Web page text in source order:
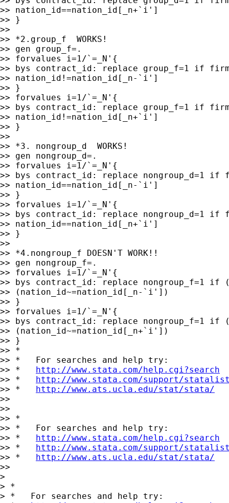
>> nation_id==nation_id[_n+`i']
>> }
>>
>> *2.group_f  WORKS!
>> gen group_f=.
>> forvalues i=1/`=_N'{
>> bys contract_id: replace group_f=1 if
>> nation_id!=nation_id[_n-`i']
>> }
>> forvalues i=1/`=_N'{
>> bys contract_id: replace group_f=1 if
>> nation_id!=nation_id[_n+`i']
>> }
>>
>> *3. nongroup_d  WORKS!
>> gen nongroup_d=.
>> forvalues i=1/`=_N'{
>> bys contract_id: replace nongroup_d=1
>> nation_id==nation_id[_n-`i']
>> }
>> forvalues i=1/`=_N'{
>> bys contract_id: replace nongroup_d=1
>> nation_id==nation_id[_n+`i']
>> }
>>
>> *4.nongroup_f DOESN'T WORK!!
>> gen nongroup_f=.
>> forvalues i=1/`=_N'{
>> bys contract_id: replace nongroup_f=1
>> (nation_id~=nation_id[_n-`i'])
>> }
>> forvalues i=1/`=_N'{
>> bys contract_id: replace nongroup_f=1
>> (nation_id~=nation_id[_n+`i'])
>> }
>> *
>> *   For searches and help try:
>> * http://www.stata.com/help.cgi?search
>> * http://www.stata.com/support/
>> * http://www.ats.ucla.edu/stat/stata/
>>
>>
>> *
>> *   For searches and help try:
>> * http://www.stata.com/help.cgi?search
>> * http://www.stata.com/support/
>> * http://www.ats.ucla.edu/stat/stata/
>>
>
> *
> *   For searches and help try: